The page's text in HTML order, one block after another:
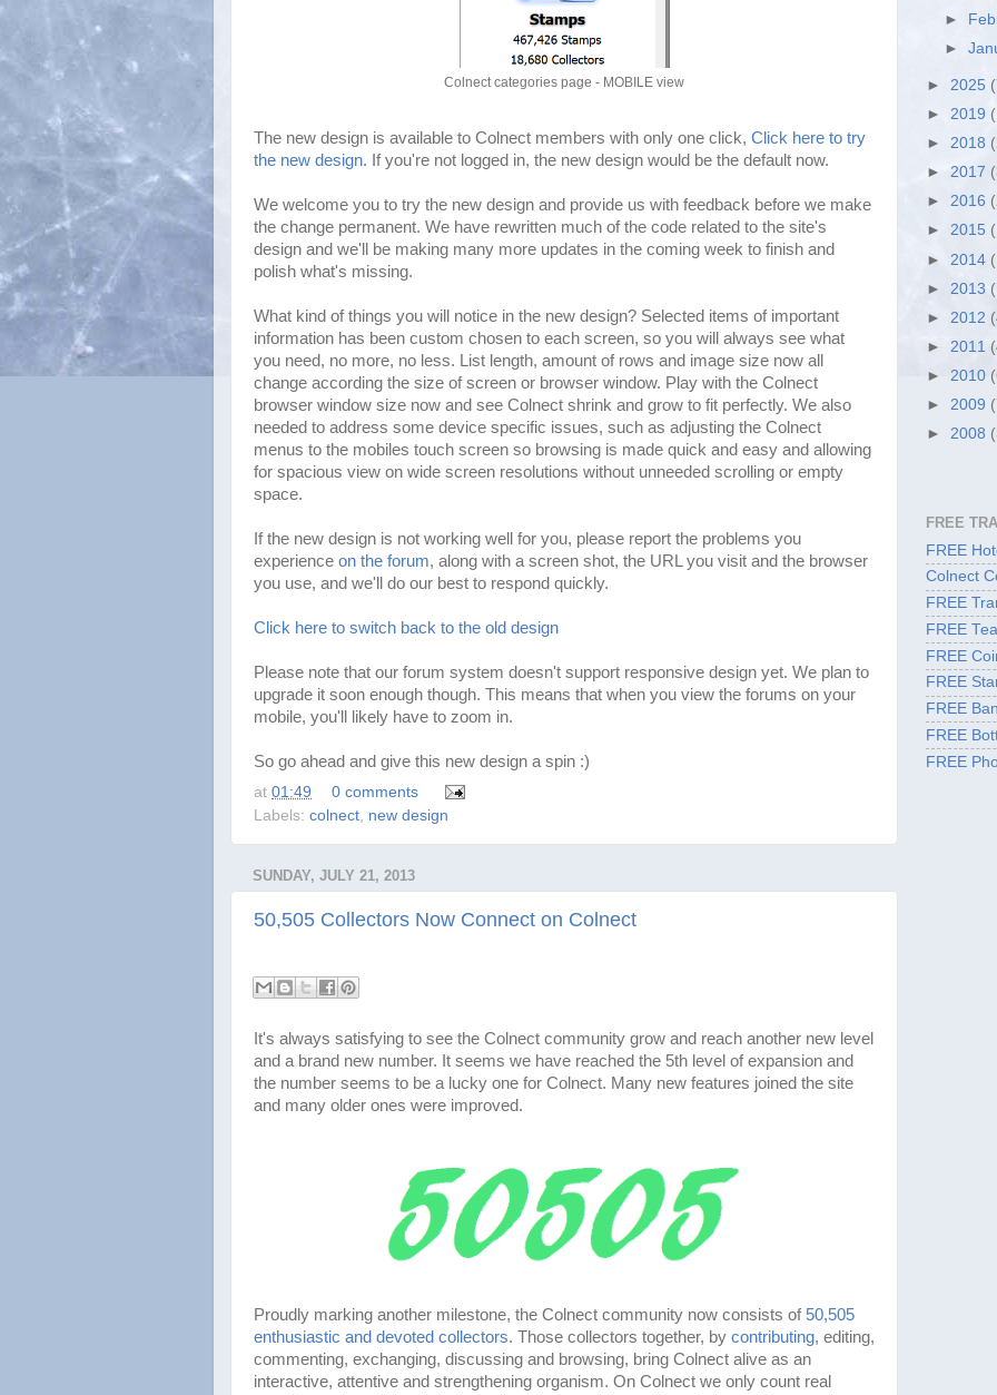
Colnect categories page - MOBILE view
The new design is available to Colnect members with only one click, Click here to try
the new design. If you're not logged in, the new design would be the default now.
We welcome you to try the new design and provide us with feedback before we make
the change permanent. We have rewritten much of the code related to the site's
design and we'll be making many more updates in the coming week to finish and
polish what's missing.
What kind of things you will notice in the new design? Selected items of important
information has been custom chosen to each screen, so you will always see what
you need, no more, no less. List length, amount of rows and image size now all
change according the size of screen or browser window. Play with the Colnect
browser window size now and see Colnect shrink and grow to fit perfectly. We also
needed to address some device specific issues, such as adjusting the Colnect
menus to the mobiles touch screen so browsing is made quick and easy and allowing
for spacious view on wide screen resolutions without unneeded scrolling or empty
space.
If the new design is not working well for you, please report the problems you
experience on the forum, along with a screen shot, the URL you visit and the browser
you use, and we'll do our best to respond quickly.
Click here to switch back to the old design
Please note that our forum system doesn't support responsive design yet. We plan to
upgrade it soon enough though. This means that when you view the forums on your
mobile, you'll likely have to zoom in.
So go ahead and give this new design a spin :)
at 01:49
0 comments
Labels: colnect new design
SUNDAY, JULY 21, 2013
50,505 Collectors Now Connect on Colnect
It's always satisfying to see the Colnect community grow and reach another new level
and a brand new number. It seems we have reached the 5th level of expansion and
the number seems to be a lucky one for Colnect. Many new features joined the site
and many older ones were improved.
Proudly marking another milestone, the Colnect community now consists of 50,505
enthusiastic and devoted collectors. Those collectors together, by contributing, editing,
commenting, exchanging, discussing and browsing, bring Colnect alive as an
interactive, attentive and strengthening organism. On Colnect we only count real
►
►
► 2025
► 2019
► 2018
► 2017
► 2016
► 2015
► 2014
► 2013
► 2012
► 2011
► 2010
► 2009
► 2008
FREE
FREE
Colnect
FREE
FREE
FREE
FREE
FREE
FREE
FREE